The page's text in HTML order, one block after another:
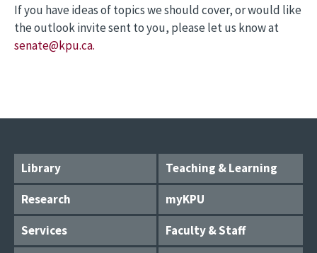
If you have ideas of topics we should cover, or would like
the outlook invite sent to you, please let us know at
senate@kpu.ca.
Library
Teaching & Learning
Research
myKPU
Services
Faculty & Staff